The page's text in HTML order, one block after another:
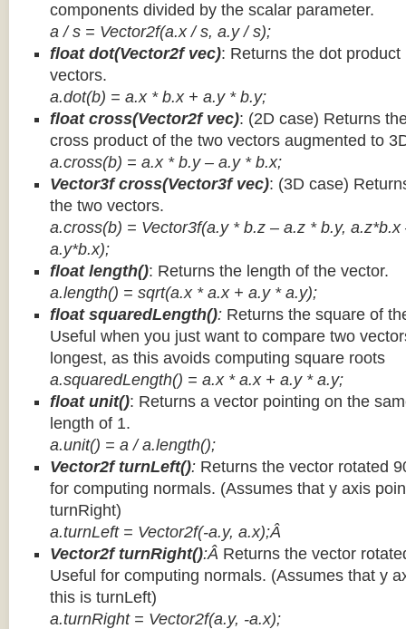
components divided by the scalar parameter.
a / s = Vector2f(a.x / s, a.y / s);
float dot(Vector2f vec): Returns the dot
vectors.
a.dot(b) = a.x * b.x + a.y * b.y;
float cross(Vector2f vec): (2D case) Returns
cross product of the two vectors augmented to
a.cross(b) = a.x * b.y – a.y * b.x;
Vector3f cross(Vector3f vec): (3D case)
the two vectors.
a.cross(b) = Vector3f(a.y * b.z – a.z * b.y,
a.y*b.x);
float length(): Returns the length of the vector.
a.length() = sqrt(a.x * a.x + a.y * a.y);
float squaredLength(): Returns the square of
Useful when you just want to compare two
longest, as this avoids computing square roots
a.squaredLength() = a.x * a.x + a.y * a.y;
float unit(): Returns a vector pointing on the
length of 1.
a.unit() = a / a.length();
Vector2f turnLeft(): Returns the vector rotated
for computing normals. (Assumes that y axis
turnRight)
a.turnLeft = Vector2f(-a.y, a.x);Â
Vector2f turnRight():Â Returns the vector
Useful for computing normals. (Assumes that y
this is turnLeft)
a.turnRight = Vector2f(a.y, -a.x);